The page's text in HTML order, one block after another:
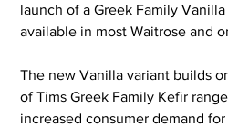
launch of a Greek Family
available in most Waitrose and
The new Vanilla variant builds
of Tims Greek Family Kefir
increased consumer demand